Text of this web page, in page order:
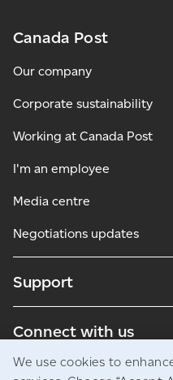
Canada Post
Our company
Corporate sustainability
Working at Canada Post
I'm an employee
Media centre
Negotiations updates
Support
Connect with us
We use cookies to